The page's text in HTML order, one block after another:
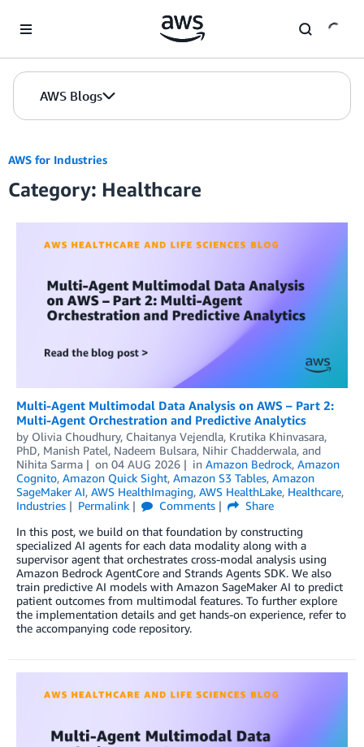
AWS Blogs
AWS for Industries
Category: Healthcare
Multi-Agent Multimodal Data Analysis on AWS – Part 2:
Multi-Agent Orchestration and Predictive Analytics
by Olivia Choudhury, Chaitanya Vejendla, Krutika Khinvasara,
PhD, Manish Patel, Nadeem Bulsara, Nihir Chadderwala, and
Nihita Sarma
on 04 AUG 2026 in Amazon Bedrock, Amazon
Cognito, Amazon Quick Sight, Amazon S3 Tables, Amazon
SageMaker AI, AWS HealthImaging, AWS HealthLake, Healthcare,
Industries
Permalink Comments
Share
In this post, we build on that foundation by constructing
specialized AI agents for each data modality along with a
supervisor agent that orchestrates cross-modal analysis using
Amazon Bedrock AgentCore and Strands Agents SDK. We also
train predictive AI models with Amazon SageMaker AI to predict
patient outcomes from multimodal features. To further explore
the implementation details and get hands-on experience, refer to
the accompanying code repository.